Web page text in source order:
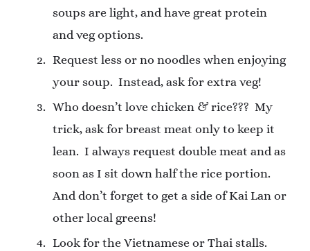
soups are light, and have great protein
and veg options.
Request less or no noodles when enjoying
your soup. Instead, ask for extra veg!
Who doesn’t love chicken & rice??? My
trick, ask for breast meat only to keep it
lean. I always request double meat and as
soon as I sit down half the rice portion.
And don’t forget to get a side of Kai Lan or
other local greens!
Look for the Vietnamese or Thai stalls.